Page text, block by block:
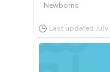
Newborns
Last updated